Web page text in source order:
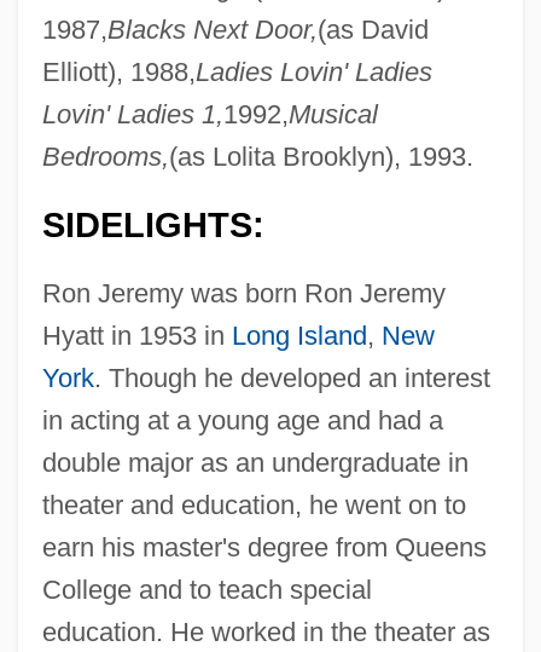
1987,Blacks Next Door,(as David
Elliott), 1988,Ladies Lovin' Ladies
Lovin' Ladies 1,1992,Musical
Bedrooms,(as Lolita Brooklyn), 1993.
SIDELIGHTS:
Ron Jeremy was born Ron Jeremy
Hyatt in 1953 in Long Island, New
York. Though he developed an interest
in acting at a young age and had a
double major as an undergraduate in
theater and education, he went on to
earn his master's degree from Queens
College and to teach special
education. He worked in the theater as